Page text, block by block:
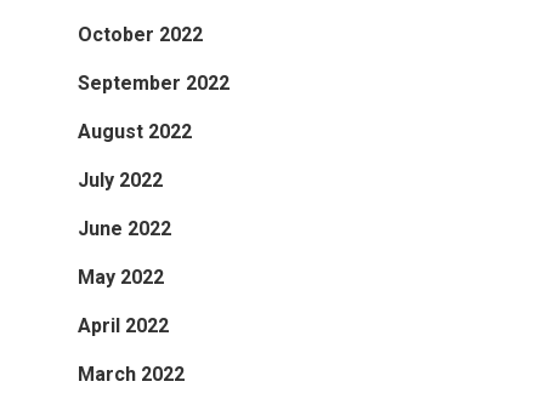
October 2022
September 2022
August 2022
July 2022
June 2022
May 2022
April 2022
March 2022